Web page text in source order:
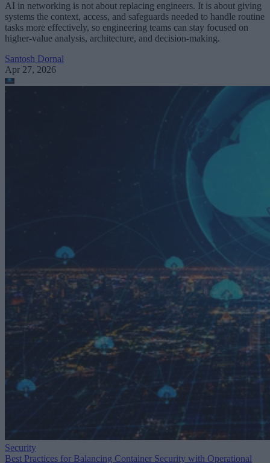
AI in networking is not about replacing engineers. It is about giving
systems the context, access, and safeguards needed to handle routine
tasks more effectively, so engineering teams can stay focused on
higher-value analysis, architecture, and decision-making.
Santosh Dornal
Apr 27, 2026
Security
Best Practices for Balancing Container Security with Operational